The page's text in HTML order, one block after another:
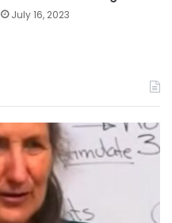
July 16, 2023